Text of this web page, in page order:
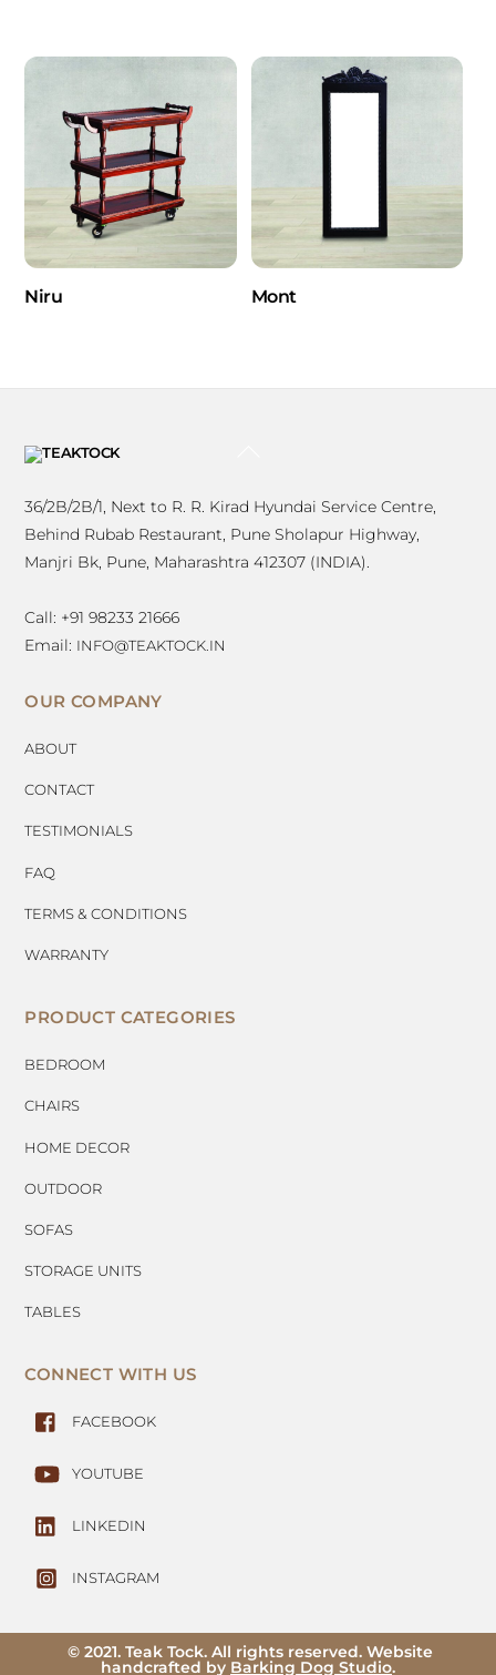
Niru Mont
36/2B/2B/1, Next to R. R. Kirad Hyundai Service Centre,
Behind Rubab Restaurant, Pune Sholapur Highway,
Manjri Bk, Pune, Maharashtra 412307 (INDIA).
Call: +91 98233 21666
Email: INFO@TEAKTOCK.IN
OUR COMPANY
ABOUT
CONTACT
TESTIMONIALS
FAQ
TERMS & CONDITIONS
WARRANTY
PRODUCT CATEGORIES
BEDROOM
CHAIRS
HOME DECOR
OUTDOOR
SOFAS
STORAGE UNITS
TABLES
CONNECT WITH US
FACEBOOK
YOUTUBE
LINKEDIN
INSTAGRAM
© 2021. Teak Tock. All rights reserved. Website
handcrafted by Barking Dog Studio.